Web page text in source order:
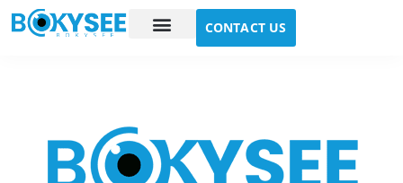
CONTACT US